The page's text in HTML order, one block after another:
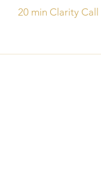
20 min Clarity Call